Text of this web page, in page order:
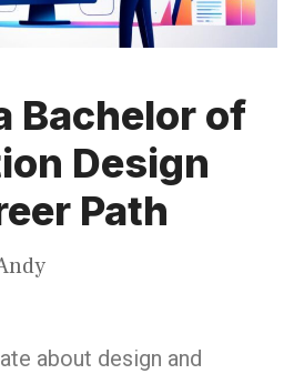
Bachelor of
Design
Path
about design and